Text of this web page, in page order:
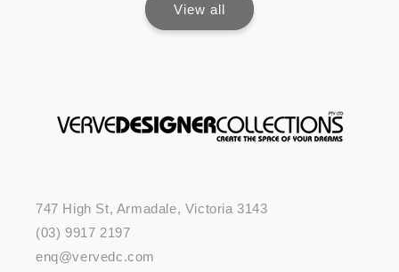
View all
747 High St, Armadale, Victoria 3143
(03) 9917 2197
enq@vervedc.com